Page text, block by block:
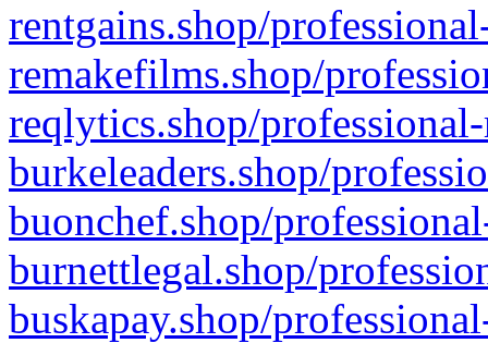
rentgains.shop/
remakefilms.shop/
reqlytics.shop/
burkeleaders.shop/
buonchef.shop/
burnettlegal.shop/
buskapay.shop/